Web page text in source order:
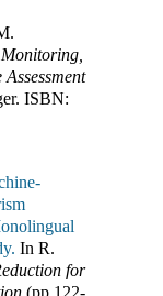
. ISBN:
In R.
for
(pp.122-